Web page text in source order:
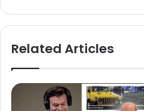
Related Articles